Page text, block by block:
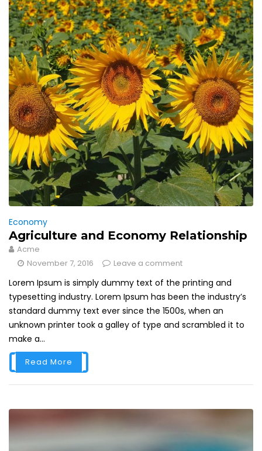
Economy
Agriculture and Economy Relationship
Acme
November 7, 2016
Leave a comment
Lorem Ipsum is simply dummy text of the printing and
typesetting industry. Lorem Ipsum has been the industry’s
standard dummy text ever since the 1500s, when an
unknown printer took a galley of type and scrambled it to
make a...
Read More